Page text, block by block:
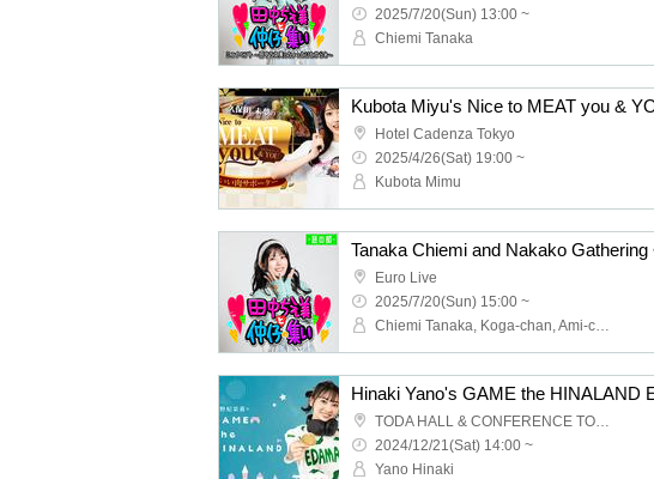
2025/7/20(Sun) 13:00 ~
Chiemi Tanaka
Hotel Cadenza Tokyo
2025/4/26(Sat) 19:00 ~
Kubota Mimu
Euro Live
2025/7/20(Sun) 15:00 ~
Chiemi Tanaka, Koga-chan, Ami-chan, An-chan
TODA HALL & CONFERENCE TOKYO Hall B
2024/12/21(Sat) 14:00 ~
Yano Hinaki